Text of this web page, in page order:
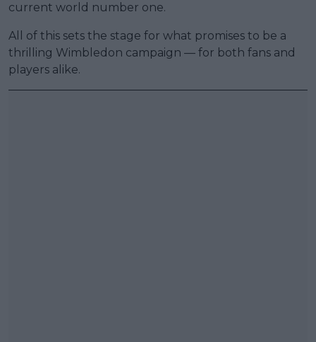
current world number one.
All of this sets the stage for what promises to be a
thrilling Wimbledon campaign — for both fans and
players alike.